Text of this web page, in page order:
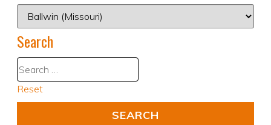
Search
Reset